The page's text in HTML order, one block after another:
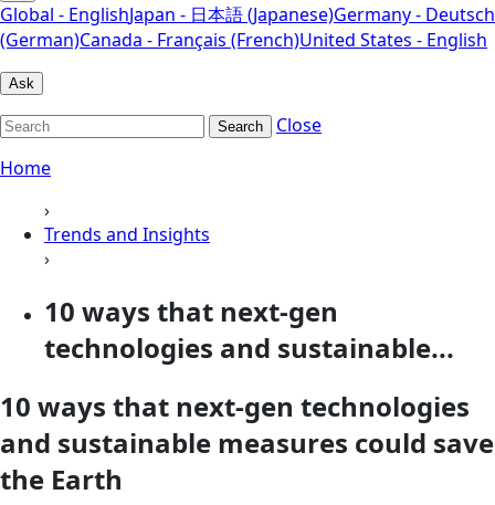
Global - EnglishJapan - 日本語 (Japanese)Germany - Deutsch
(German)Canada - Français (French)United States - English
Ask
Search
Close
Home
›
Trends and Insights
›
10 ways that next-gen
technologies and sustainable...
10 ways that next-gen technologies
and sustainable measures could save
the Earth